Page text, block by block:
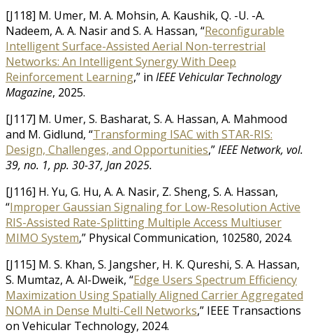
[J118] M. Umer, M. A. Mohsin, A. Kaushik, Q. -U. -A.
Nadeem, A. A. Nasir and S. A. Hassan, “Reconfigurable
Intelligent Surface-Assisted Aerial Non-terrestrial
Networks: An Intelligent Synergy With Deep
Reinforcement Learning,” in IEEE Vehicular Technology
Magazine, 2025.
[J117] M. Umer, S. Basharat, S. A. Hassan, A. Mahmood
and M. Gidlund, “Transforming ISAC with STAR-RIS:
Design, Challenges, and Opportunities,”IEEE Network, vol.
39, no. 1, pp. 30-37, Jan 2025.
[J116] H. Yu, G. Hu, A. A. Nasir, Z. Sheng, S. A. Hassan,
“Improper Gaussian Signaling for Low-Resolution Active
RIS-Assisted Rate-Splitting Multiple Access Multiuser
MIMO System,” Physical Communication, 102580, 2024.
[J115] M. S. Khan, S. Jangsher, H. K. Qureshi, S. A. Hassan,
S. Mumtaz, A. Al-Dweik, “Edge Users Spectrum Efficiency
Maximization Using Spatially Aligned Carrier Aggregated
NOMA in Dense Multi-Cell Networks,” IEEE Transactions
on Vehicular Technology, 2024.